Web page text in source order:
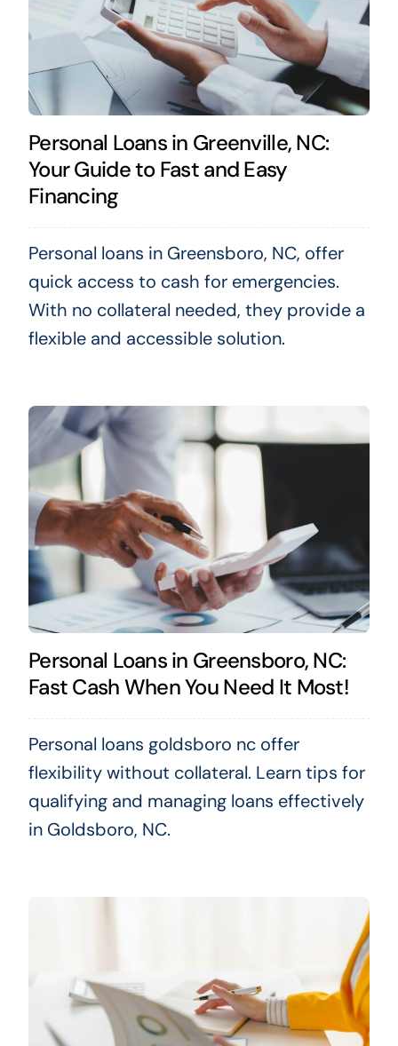
Personal Loans in Greenville, NC:
Your Guide to Fast and Easy
Financing
Personal loans in Greensboro, NC, offer
quick access to cash for emergencies.
With no collateral needed, they provide a
flexible and accessible solution.
Personal Loans in Greensboro, NC:
Fast Cash When You Need It Most!
Personal loans goldsboro nc offer
flexibility without collateral. Learn tips for
qualifying and managing loans effectively
in Goldsboro, NC.